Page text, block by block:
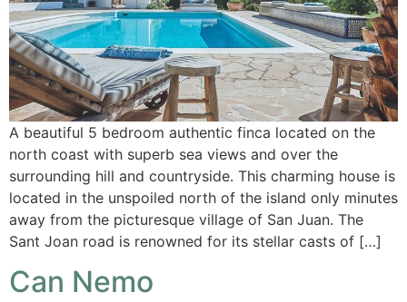
A beautiful 5 bedroom authentic finca located on the
north coast with superb sea views and over the
surrounding hill and countryside. This charming house is
located in the unspoiled north of the island only minutes
away from the picturesque village of San Juan. The
Sant Joan road is renowned for its stellar casts of […]
Can Nemo